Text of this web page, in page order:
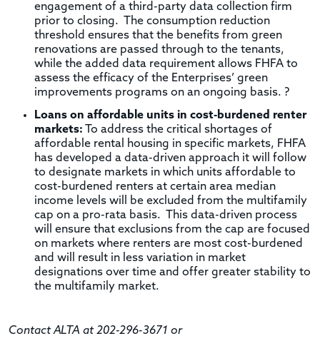
engagement of a third-party data collection firm
prior to closing. The consumption reduction
threshold ensures that the benefits from green
renovations are passed through to the tenants,
while the added data requirement allows FHFA to
assess the efficacy of the Enterprises’ green
improvements programs on an ongoing basis. ?
Loans on affordable units in cost-burdened renter
markets: To address the critical shortages of
affordable rental housing in specific markets, FHFA
has developed a data-driven approach it will follow
to designate markets in which units affordable to
cost-burdened renters at certain area median
income levels will be excluded from the multifamily
cap on a pro-rata basis. This data-driven process
will ensure that exclusions from the cap are focused
on markets where renters are most cost-burdened
and will result in less variation in market
designations over time and offer greater stability to
the multifamily market.
Contact ALTA at 202-296-3671 or